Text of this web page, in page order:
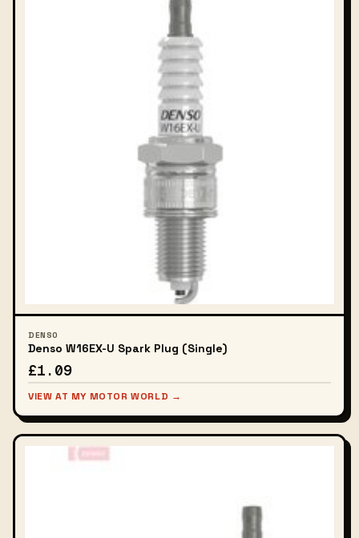
DENSO
Denso W16EX-U Spark Plug (Single)
£1.09
VIEW AT MY MOTOR WORLD →